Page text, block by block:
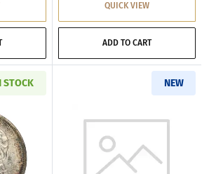
QUICK VIEW
ADD TO CART
STOCK
more about1878-CC Morgan Silver Dollar
NEW
Read more